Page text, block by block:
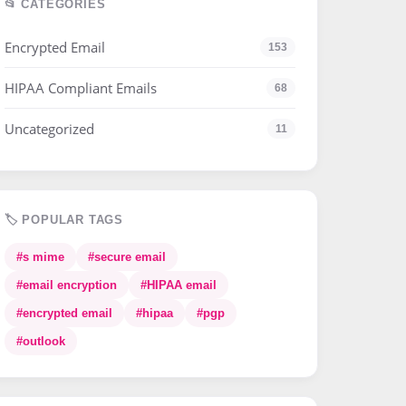
📂 CATEGORIES
Encrypted Email 153
HIPAA Compliant Emails 68
Uncategorized 11
🏷️ POPULAR TAGS
#s mime #secure email
#email encryption #HIPAA email
#encrypted email #hipaa #pgp
#outlook